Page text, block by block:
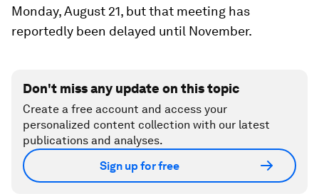
Monday, August 21, but that meeting has
reportedly been delayed until November.
Don't miss any update on this topic
Create a free account and access your
personalized content collection with our latest
publications and analyses.
Sign up for free